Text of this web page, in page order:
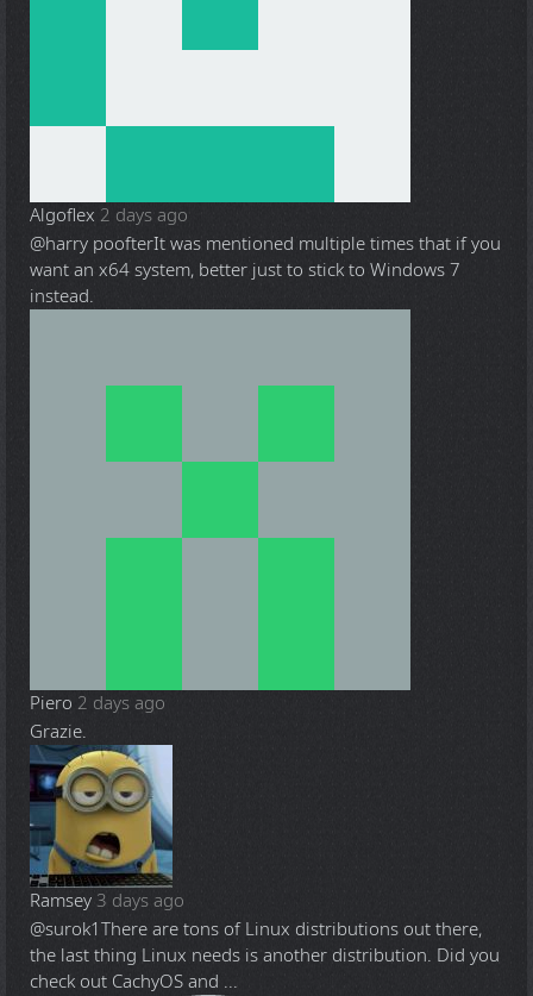
Algoflex 2 days ago
@harry poofterIt was mentioned multiple times that if you
want an x64 system, better just to stick to Windows 7
instead.
Piero 2 days ago
Grazie.
Ramsey 3 days ago
@surok1There are tons of Linux distributions out there,
the last thing Linux needs is another distribution. Did you
check out CachyOS and ...